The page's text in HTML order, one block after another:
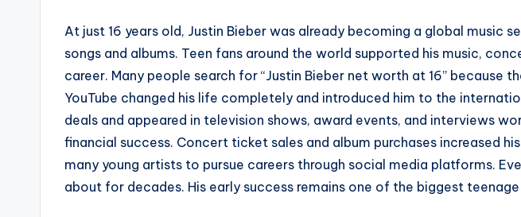
At just 16 years old, Justin Bieber was already becoming a global music
songs and albums. Teen fans around the world supported his music,
career. Many people search for “Justin Bieber net worth at 16” because
YouTube changed his life completely and introduced him to the
deals and appeared in television shows, award events, and interviews
financial success. Concert ticket sales and album purchases increased
many young artists to pursue careers through social media platforms.
about for decades. His early success remains one of the biggest